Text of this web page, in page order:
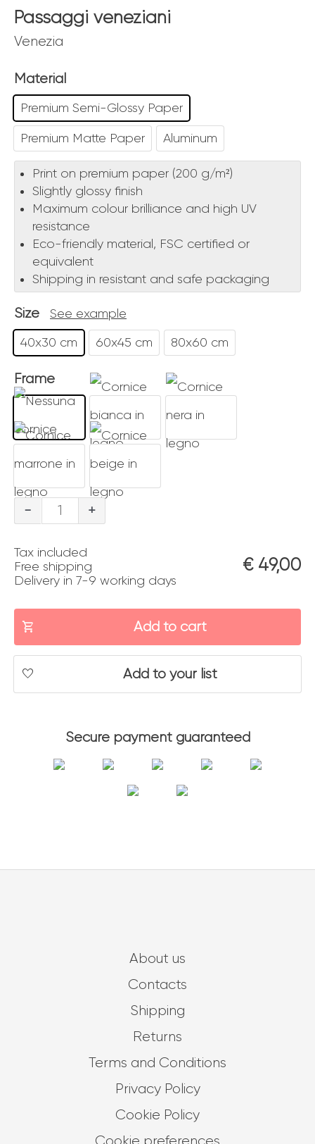
Passaggi veneziani
Venezia
Material
Premium Semi-Glossy Paper
Premium Matte Paper Aluminum
Print on premium paper (200 g/m²)
Slightly glossy finish
Maximum colour brilliance and high UV
resistance
Eco-friendly material, FSC certified or
equivalent
Shipping in resistant and safe packaging
Size See example
40x30 cm 60x45 cm 80x60 cm
Frame
-
Passaggi
quantity
+
Tax included
Free shipping
Delivery in 7-9 working days
€49,00
Add to cart
Add to your list
Secure payment guaranteed
About us
Contacts
Shipping
Returns
Terms and Conditions
Privacy Policy
Cookie Policy
Cookie preferences